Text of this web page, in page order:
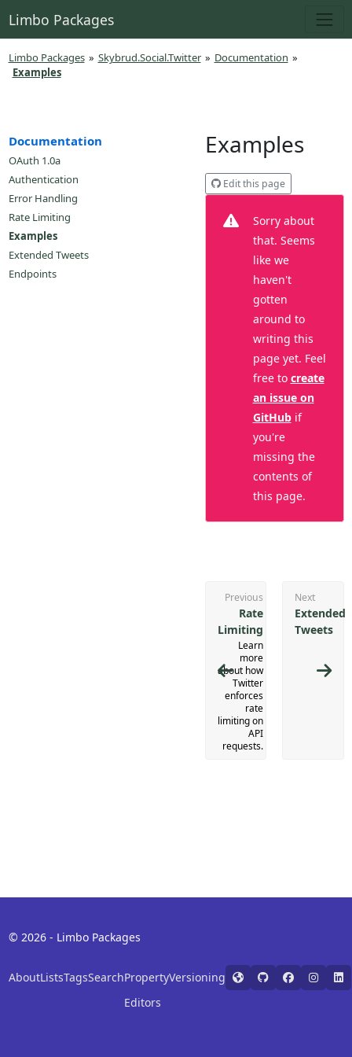
Limbo Packages
Limbo Packages » Skybrud.Social.Twitter » Documentation »
Examples
Documentation
OAuth 1.0a
Authentication
Error Handling
Rate Limiting
Examples
Extended Tweets
Endpoints
Examples
Edit this page
Sorry about
that. Seems
like we
haven't
gotten
around to
writing this
page yet. Feel
free to create
an issue on
GitHubif
you're
missing the
contents of
this page.
Previous
Rate
Limiting
Learn
more
about how
Twitter
enforces
rate
limiting on
API
requests.
Next
Extended
Tweets
© 2026 - Limbo Packages
AboutListsTagsSearchProperty
Editors
Versioning